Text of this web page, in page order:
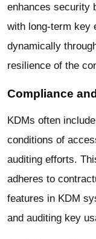
enhances security
with long-term key
dynamically
resilience of the
Compliance
KDMs often
conditions of
auditing efforts.
adheres to
features in KDM
and auditing key